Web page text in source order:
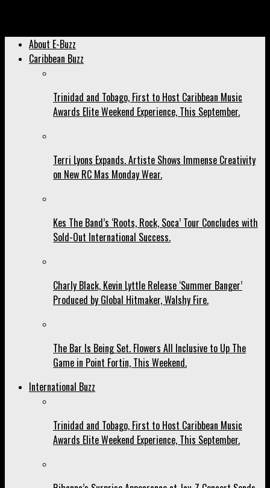
About E-Buzz
Caribbean Buzz
Trinidad and Tobago, First to Host Caribbean Music
Awards Elite Weekend Experience, This September.
Terri Lyons Expands. Artiste Shows Immense Creativity
on New RC Mas Monday Wear.
Kes The Band’s ‘Roots, Rock, Soca’ Tour Concludes with
Sold-Out International Success.
Charly Black, Kevin Lyttle Release ‘Summer Banger’
Produced by Global Hitmaker, Walshy Fire.
The Bar Is Being Set. Flowers All Inclusive to Up The
Game in Point Fortin, This Weekend.
International Buzz
Trinidad and Tobago, First to Host Caribbean Music
Awards Elite Weekend Experience, This September.